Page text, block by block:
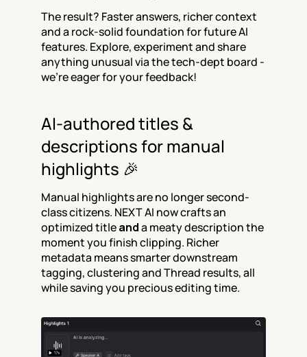
The result? Faster answers, richer context
and a rock-solid foundation for future AI
features. Explore, experiment and share
anything unusual via the tech-dept board -
we’re eager for your feedback!
AI-authored titles &
descriptions for manual
highlights 🎉
Manual highlights are no longer second-
class citizens. NEXT AI now crafts an
optimized title and a meaty description the
moment you finish clipping. Richer
metadata means smarter downstream
tagging, clustering and Thread results, all
while saving you precious editing time.